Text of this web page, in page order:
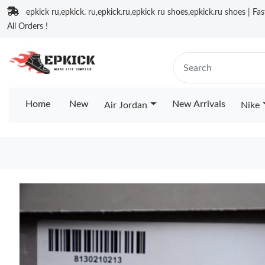
epkick ru,epkick. ru,epkick.ru,epkick ru shoes,epkick.ru shoes |
All Orders !
Home New Air Jordan New Arrivals Nike